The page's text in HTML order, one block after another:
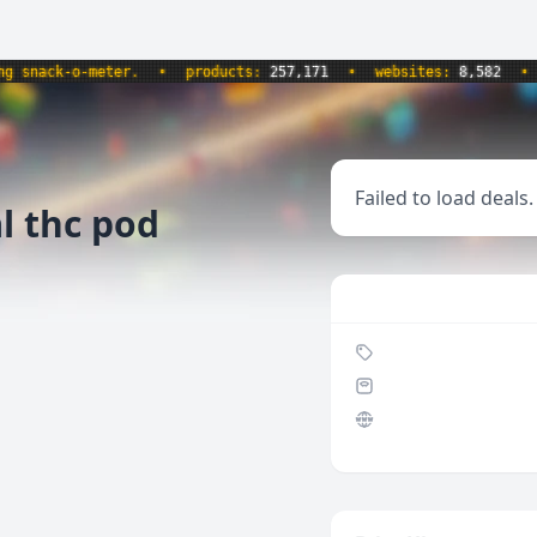
o-meter. • products:257,171 • websites:8,582 •
thc pod
Failed to load